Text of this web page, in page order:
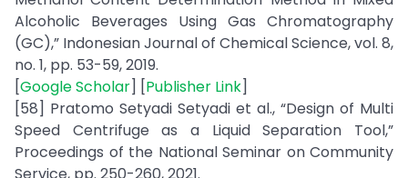
Alcoholic Beverages Using Gas Chromatography
(GC),” Indonesian Journal of Chemical Science, vol. 8,
no. 1, pp. 53-59, 2019.
[Google Scholar] [Publisher Link]
[58] Pratomo Setyadi Setyadi et al., “Design of Multi
Speed Centrifuge as a Liquid Separation Tool,”
Proceedings of the National Seminar on Community